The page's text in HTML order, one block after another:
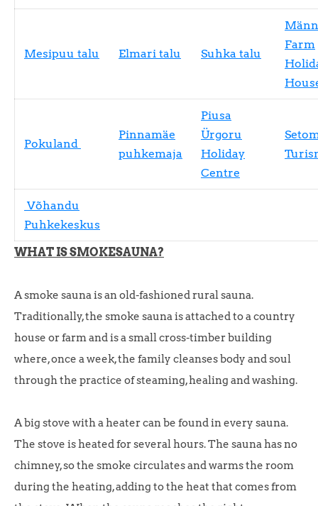
Mesipuu talu Elmari talu Suhka talu
Farm
Pokuland
Pinnamäe
puhkemaja
Piusa
Ürgoru
Holiday
Centre
Võhandu
Puhkekeskus
WHAT IS SMOKESAUNA?
A smoke sauna is an old-fashioned rural sauna.
Traditionally, the smoke sauna is attached to a country
house or farm and is a small cross-timber building
where, once a week, the family cleanses body and soul
through the practice of steaming, healing and washing.
A big stove with a heater can be found in every sauna.
The stove is heated for several hours. The sauna has no
chimney, so the smoke circulates and warms the room
during the heating, adding to the heat that comes from